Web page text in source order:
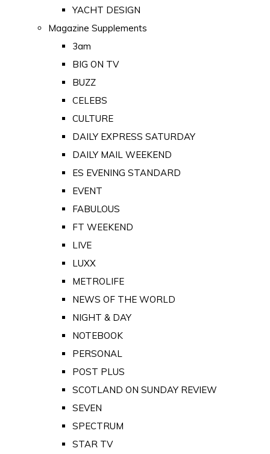
YACHT DESIGN
Magazine Supplements
3am
BIG ON TV
BUZZ
CELEBS
CULTURE
DAILY EXPRESS SATURDAY
DAILY MAIL WEEKEND
ES EVENING STANDARD
EVENT
FABULOUS
FT WEEKEND
LIVE
LUXX
METROLIFE
NEWS OF THE WORLD
NIGHT & DAY
NOTEBOOK
PERSONAL
POST PLUS
SCOTLAND ON SUNDAY REVIEW
SEVEN
SPECTRUM
STAR TV